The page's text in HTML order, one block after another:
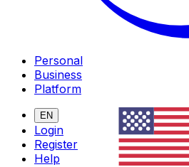
Personal
Business
Platform
EN
Login
Register
Help